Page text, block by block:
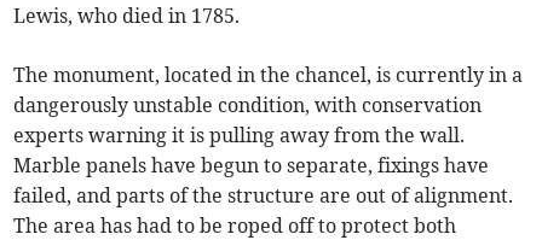
Lewis, who died in 1785.
The monument, located in the chancel, is currently in a
dangerously unstable condition, with conservation
experts warning it is pulling away from the wall.
Marble panels have begun to separate, fixings have
failed, and parts of the structure are out of alignment.
The area has had to be roped off to protect both